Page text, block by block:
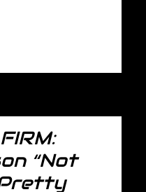
“Not